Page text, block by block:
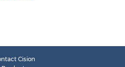
Cision